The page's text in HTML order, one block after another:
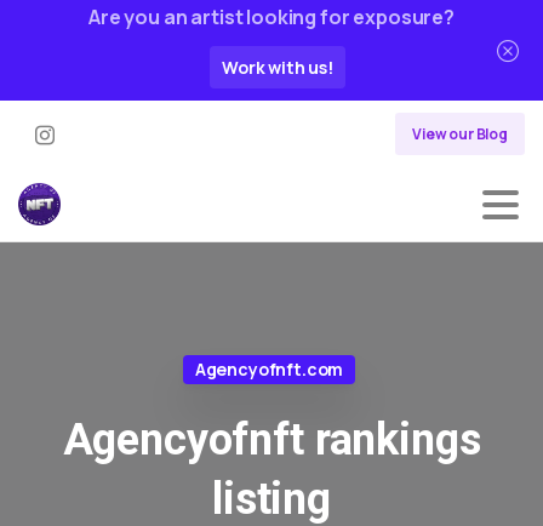
Are you an artist looking for exposure?
Work with us!
View our Blog
Agencyofnft.com
Agencyofnft rankings
listing